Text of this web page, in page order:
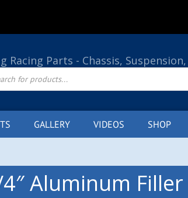
Racing Parts - Chassis,
GALLERY VIDEOS SHOP
Aluminum